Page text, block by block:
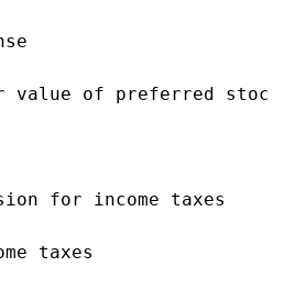
value of preferred
for income
taxes